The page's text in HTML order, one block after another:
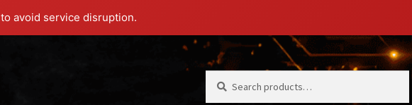
to avoid service disruption.
for: